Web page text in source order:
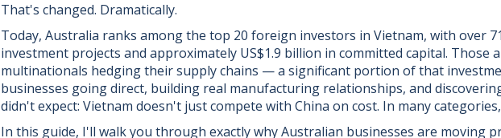
That's changed. Dramatically.
Today, Australia ranks among the top 20 foreign investors in Vietnam, with over
investment projects and approximately US$1.9 billion in committed capital. Those
multinationals hedging their supply chains — a significant portion of that
businesses going direct, building real manufacturing relationships, and
didn't expect: Vietnam doesn't just compete with China on cost. In many
In this guide, I'll walk you through exactly why Australian businesses are moving